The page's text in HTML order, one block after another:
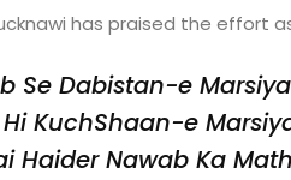
has praised the effort
Se Dabistan-e
KuchShaan-e
Haider Nawab Ka